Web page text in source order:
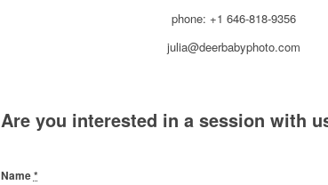
phone: +1 646-818-9356
julia@deerbabyphoto.com
Are you interested in a session with
Name*